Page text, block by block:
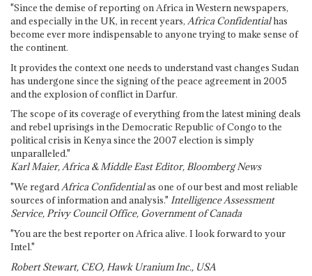
"Since the demise of reporting on Africa in Western newspapers,
and especially in the UK, in recent years, Africa Confidentialhas
become ever more indispensable to anyone trying to make sense of
the continent.
It provides the context one needs to understand vast changes Sudan
has undergone since the signing of the peace agreement in 2005
and the explosion of conflict in Darfur.
The scope of its coverage of everything from the latest mining deals
and rebel uprisings in the Democratic Republic of Congo to the
political crisis in Kenya since the 2007 election is simply
unparalleled."
Karl Maier, Africa & Middle East Editor, Bloomberg News
"We regardAfrica Confidentialas one of our best and most reliable
sources of information and analysis." Intelligence Assessment
Service, Privy Council Office, Government of Canada
"You are the best reporter on Africa alive. I look forward to your
Intel."
Robert Stewart, CEO, Hawk Uranium Inc., USA